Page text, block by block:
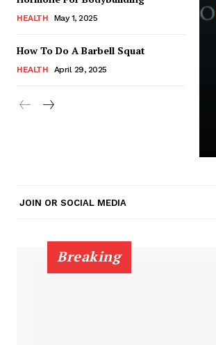
HEALTH May 1, 2025
How To Do A Barbell Squat
HEALTH April 29, 2025
JOIN OR SOCIAL MEDIA
Breaking